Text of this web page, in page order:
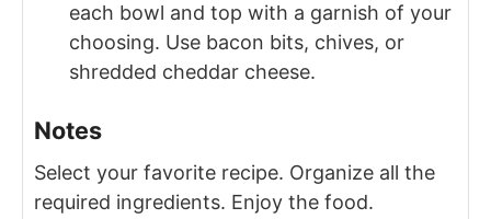
each bowl and top with a garnish of your
choosing. Use bacon bits, chives, or
shredded cheddar cheese.
Notes
Select your favorite recipe. Organize all the
required ingredients. Enjoy the food.